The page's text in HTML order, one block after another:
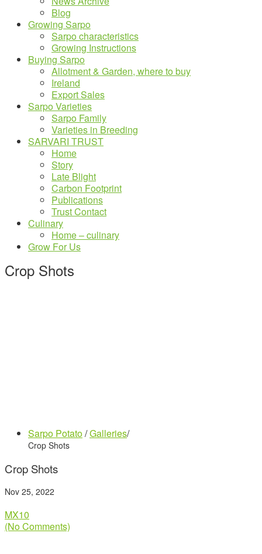
Blog
Growing Sarpo
Sarpo characteristics
Growing Instructions
Buying Sarpo
Allotment & Garden, where to buy
Ireland
Export Sales
Sarpo Varieties
Sarpo Family
Varieties in Breeding
SARVARI TRUST
Home
Story
Late Blight
Carbon Footprint
Publications
Trust Contact
Culinary
Home – culinary
Grow For Us
Crop Shots
Sarpo Potato/Galleries/
Crop Shots
Crop Shots
Nov 25, 2022
MX10
(No Comments)